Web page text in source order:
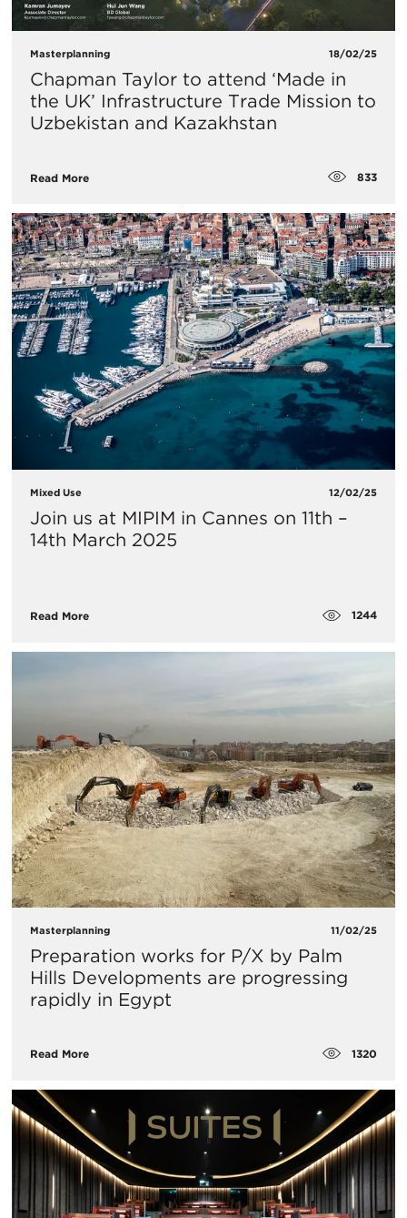
Masterplanning 18/02/25
Chapman Taylor to attend ‘Made in
the UK’ Infrastructure Trade Mission to
Uzbekistan and Kazakhstan
Read More 833
Mixed Use 12/02/25
Join us at MIPIM in Cannes on 11th –
14th March 2025
Read More 1244
Masterplanning 11/02/25
Preparation works for P/X by Palm
Hills Developments are progressing
rapidly in Egypt
Read More 1320